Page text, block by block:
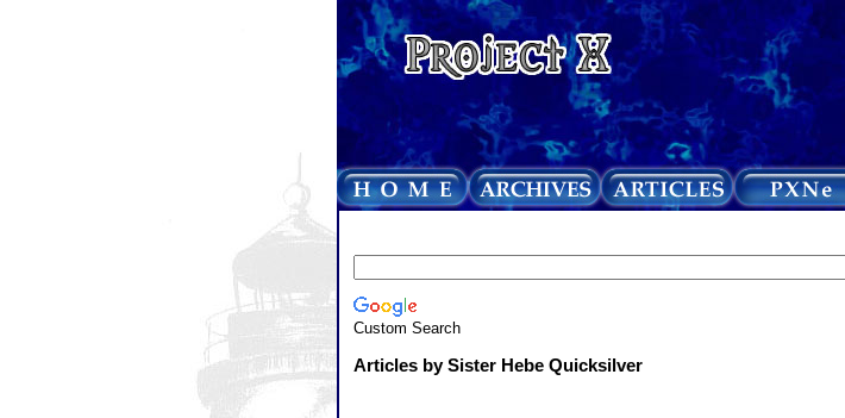
Custom Search
Articles by Sister Hebe Quicksilver